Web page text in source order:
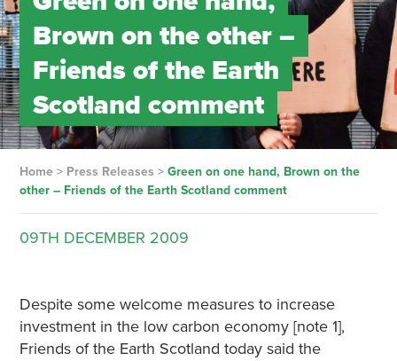
Brown on the other –
Friends of the Earth
Scotland comment
Home> Press Releases > Green on one hand, Brown on the
other – Friends of the Earth Scotland comment
09TH DECEMBER 2009
Despite some welcome measures to increase
investment in the low carbon economy [note 1],
Friends of the Earth Scotland today said the